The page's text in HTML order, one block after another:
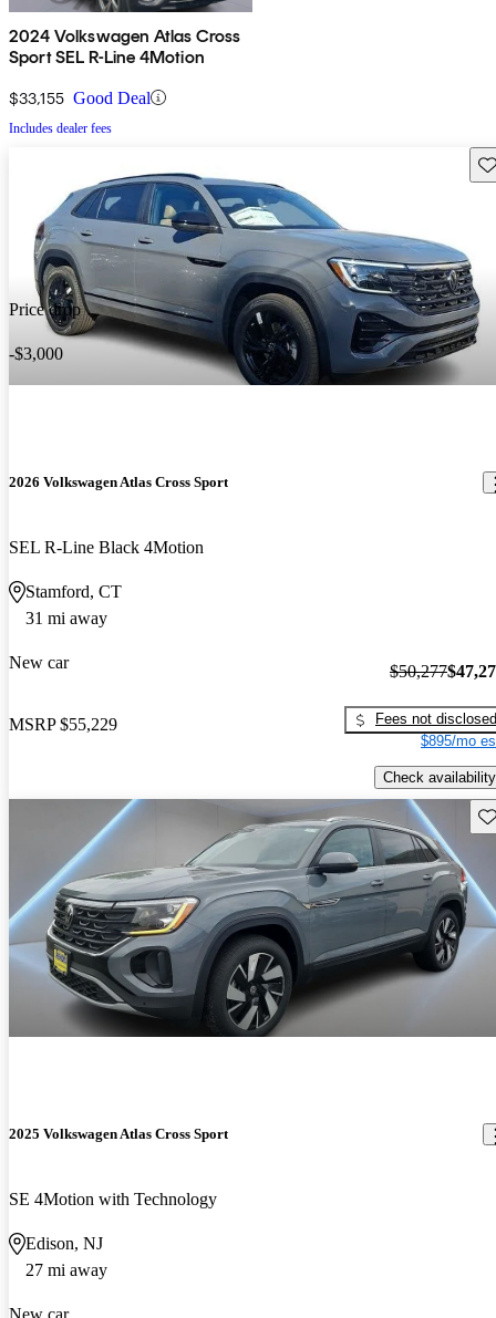
2024 Volkswagen Atlas Cross
Sport SEL R-Line 4Motion
$33,155 Good Deal
Includes dealer fees
Price drop
-$3,000
2026 Volkswagen Atlas Cross Sport
SEL R-Line Black 4Motion
Stamford, CT
31 mi away
New car
MSRP $55,229
$50,277
Fees not disclosed
$895/mo
Check availability
2025 Volkswagen Atlas Cross Sport
SE 4Motion with Technology
Edison, NJ
27 mi away